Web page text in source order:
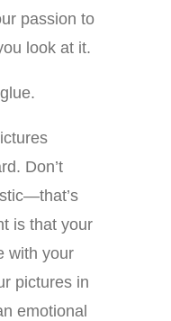
passion to
look at it.
Don’t
is that your
with your
pictures in
emotional